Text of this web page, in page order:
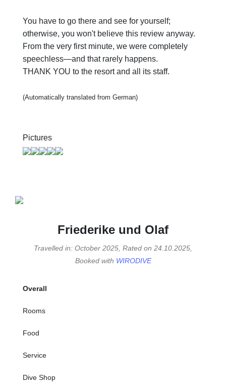
You have to go there and see for yourself;
otherwise, you won't believe this review anyway.
From the very first minute, we were completely
speechless—and that rarely happens.
THANK YOU to the resort and all its staff.
(Automatically translated from German)
Pictures
Friederike und Olaf
Travelled in: October 2025, Rated on 24.10.2025,
Booked with WIRODIVE
Overall
Rooms
Food
Service
Dive Shop